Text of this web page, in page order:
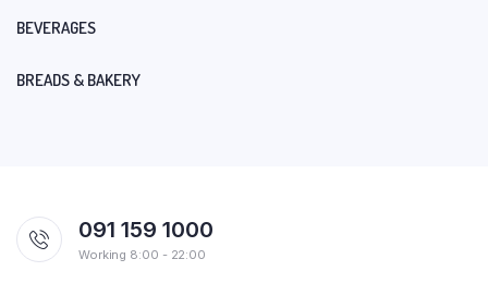
BEVERAGES
BREADS & BAKERY
091 159 1000
Working 8:00 - 22:00